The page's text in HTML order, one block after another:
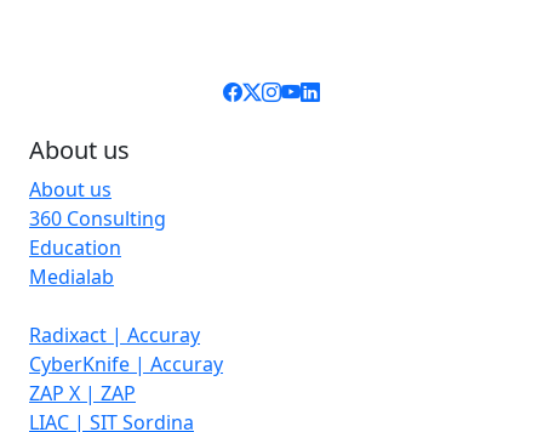
About us
About us
360 Consulting
Education
Medialab
Radixact | Accuray
CyberKnife | Accuray
ZAP X | ZAP
LIAC | SIT Sordina